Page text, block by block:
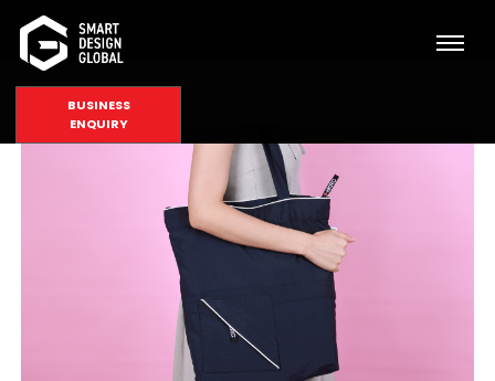
BUSINESS
ENQUIRY